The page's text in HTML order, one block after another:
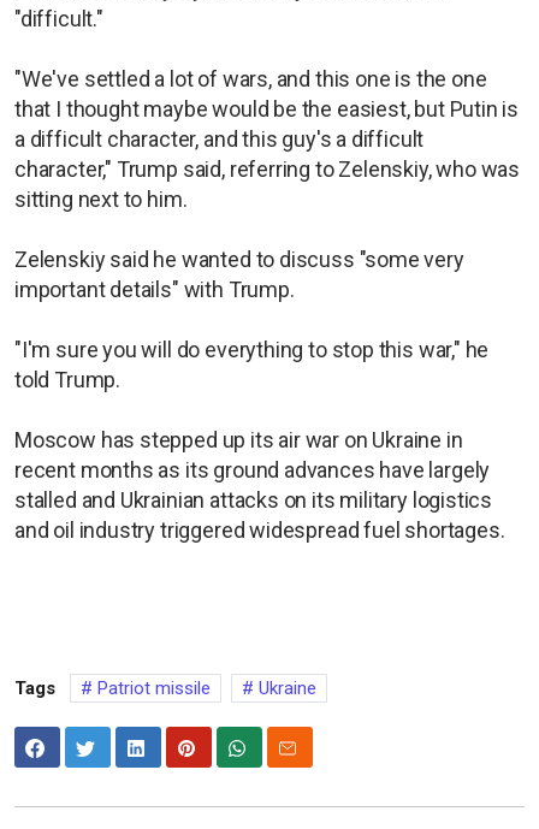
"difficult."
"We've settled a lot of wars, and this one is the one
that I thought maybe would be the easiest, but Putin is
a difficult character, and this guy's a difficult
character," Trump said, referring to Zelenskiy, who was
sitting next to him.
Zelenskiy said he wanted to discuss "some very
important details" with Trump.
"I'm sure you will do everything to stop this war," he
told Trump.
Moscow has stepped up its air war on Ukraine in
recent months as its ground advances have largely
stalled and Ukrainian attacks on its military logistics
and oil industry triggered widespread fuel shortages.
Tags Patriot missile Ukraine